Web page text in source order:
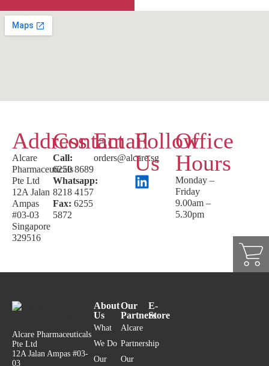
Address
Alcare
Pharmaceuticals
Pte Ltd
12A Jalan
Ampas
#03-03
Singapore
329516
Contact
Call:
6250 8689
Whatsapp:
8218 4157
Fax: 6255
5872
Email
orders@alcare.sg
Follow
Us
Office
Hours
Monday –
Friday
9.00am –
5.30pm
Alcare Pharmaceuticals
Pte Ltd
12A Jalan Ampas #03-
03
About
Us
What
We Do
Our
Our
Partners
Alcare
Partnership
Our
E-
Store